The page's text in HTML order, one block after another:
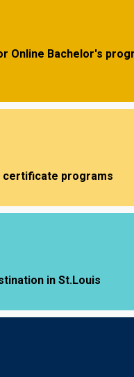
Online Bachelor's
certificate programs
in St.Louis